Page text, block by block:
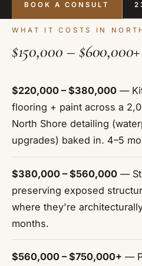
BOOK A CONSULT
WHAT IT COSTS IN
$150,000 –
$220,000 – $380,000 —
flooring + paint across a
North Shore detailing
upgrades) baked in. 4–5
$380,000 – $560,000 —
preserving exposed
where they're
months.
$560,000 – $750,000+ —